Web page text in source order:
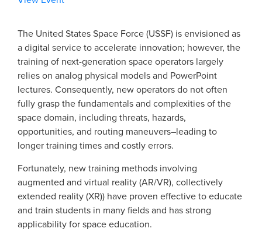
The United States Space Force (USSF) is envisioned as
a digital service to accelerate innovation; however, the
training of next-generation space operators largely
relies on analog physical models and PowerPoint
lectures. Consequently, new operators do not often
fully grasp the fundamentals and complexities of the
space domain, including threats, hazards,
opportunities, and routing maneuvers–leading to
longer training times and costly errors.
Fortunately, new training methods involving
augmented and virtual reality (AR/VR), collectively
extended reality (XR)) have proven effective to educate
and train students in many fields and has strong
applicability for space education.